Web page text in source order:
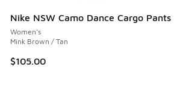
Nike NSW Camo Dance Cargo Pants
Women's
Mink Brown / Tan
$105.00